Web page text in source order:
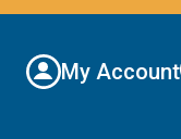
My Account